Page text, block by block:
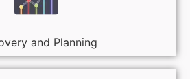
and Planning